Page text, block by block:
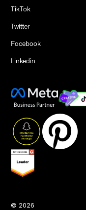
TikTok
Twitter
Facebook
Linkedin
© 2026